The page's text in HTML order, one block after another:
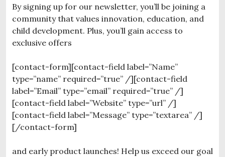
By signing up for our newsletter, you’ll be joining a
community that values innovation, education, and
child development. Plus, you’ll gain access to
exclusive offers
[contact-form][contact-field label=”Name”
type=”name” required=”true” /][contact-field
label=”Email” type=”email” required=”true” /]
[contact-field label=”Website” type=”url” /]
[contact-field label=”Message” type=”textarea” /]
[/contact-form]
and early product launches! Help us exceed our goal